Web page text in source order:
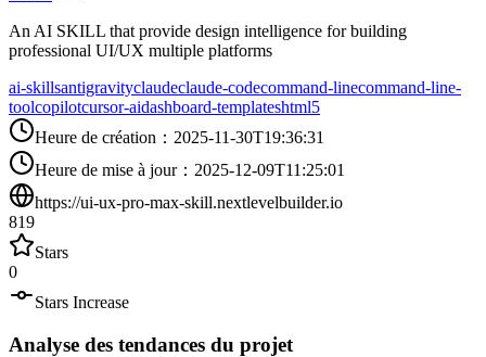
An AI SKILL that provide design intelligence for building
professional UI/UX multiple platforms
ai-skillsantigravityclaudeclaude-codecommand-linecommand-line-
toolcopilotcursor-aidashboard-templateshtml5
Heure de création ： 2025-11-30T19:36:31
Heure de mise à jour： 2025-12-09T11:25:01
https://ui-ux-pro-max-skill.nextlevelbuilder.io
819
Stars
0
Stars Increase
Analyse des tendances du projet